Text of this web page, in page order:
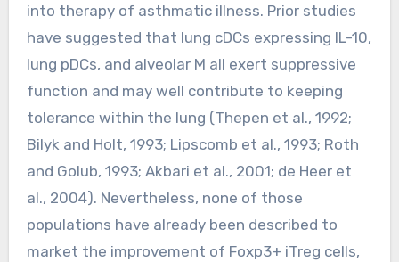
into therapy of asthmatic illness. Prior studies
have suggested that lung cDCs expressing IL-10,
lung pDCs, and alveolar M all exert suppressive
function and may well contribute to keeping
tolerance within the lung (Thepen et al., 1992;
Bilyk and Holt, 1993; Lipscomb et al., 1993; Roth
and Golub, 1993; Akbari et al., 2001; de Heer et
al., 2004). Nevertheless, none of those
populations have already been described to
market the improvement of Foxp3+ iTreg cells,